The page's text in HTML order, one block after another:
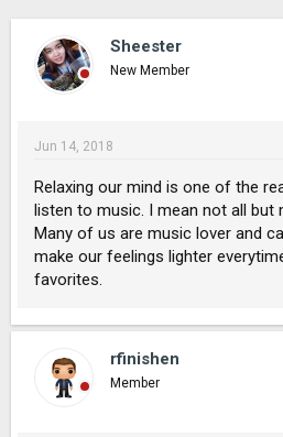
t
o
n
s
Sheester
New Member
Jun 14, 2018
Relaxing our mind is one of the
listen to music. I mean not all but
Many of us are music lover and
make our feelings lighter
favorites.
rfinishen
Member